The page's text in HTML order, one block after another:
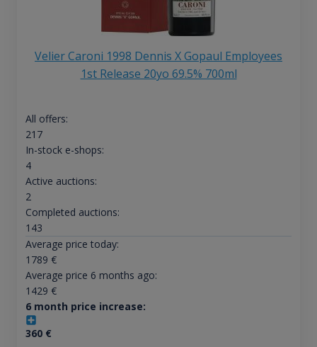
Velier Caroni 1998 Dennis X Gopaul Employees
1st Release 20yo 69.5% 700ml
All offers:
217
In-stock e-shops:
4
Active auctions:
2
Completed auctions:
143
Average price today:
1789 €
Average price 6 months ago:
1429 €
6 month price increase:
360€